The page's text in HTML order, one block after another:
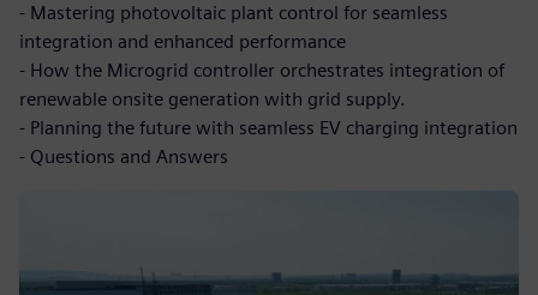
- Mastering photovoltaic plant control for seamless
integration and enhanced performance
- How the Microgrid controller orchestrates integration of
renewable onsite generation with grid supply.
- Planning the future with seamless EV charging integration
- Questions and Answers